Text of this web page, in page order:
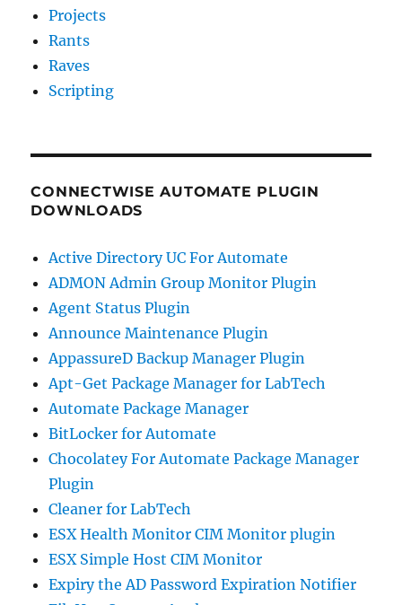
Projects
Rants
Raves
Scripting
CONNECTWISE AUTOMATE PLUGIN
DOWNLOADS
Active Directory UC For Automate
ADMON Admin Group Monitor Plugin
Agent Status Plugin
Announce Maintenance Plugin
AppassureD Backup Manager Plugin
Apt-Get Package Manager for LabTech
Automate Package Manager
BitLocker for Automate
Chocolatey For Automate Package Manager
Plugin
Cleaner for LabTech
ESX Health Monitor CIM Monitor plugin
ESX Simple Host CIM Monitor
Expiry the AD Password Expiration Notifier